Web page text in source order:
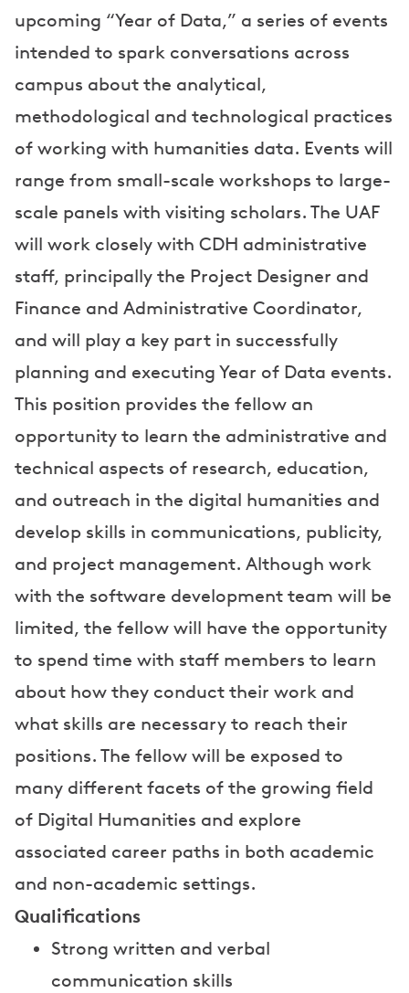
upcoming “Year of Data,” a series of events
intended to spark conversations across
campus about the analytical,
methodological and technological practices
of working with humanities data. Events will
range from small-scale workshops to large-
scale panels with visiting scholars. The UAF
will work closely with CDH administrative
staff, principally the Project Designer and
Finance and Administrative Coordinator,
and will play a key part in successfully
planning and executing Year of Data events.
This position provides the fellow an
opportunity to learn the administrative and
technical aspects of research, education,
and outreach in the digital humanities and
develop skills in communications, publicity,
and project management. Although work
with the software development team will be
limited, the fellow will have the opportunity
to spend time with staff members to learn
about how they conduct their work and
what skills are necessary to reach their
positions. The fellow will be exposed to
many different facets of the growing field
of Digital Humanities and explore
associated career paths in both academic
and non-academic settings.
Qualifications
Strong written and verbal
communication skills